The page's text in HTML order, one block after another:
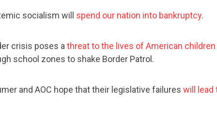
UPDATES
ACTION CENTER
STATES
socialism will spend our nation into bankruptcy.
crisis poses a threat to the lives of American children
school zones to shake Border Patrol.
and AOC hope that their legislative failures will lead